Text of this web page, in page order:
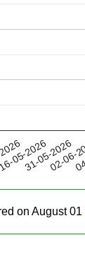
05-2026
31-05-2026
02-06-
on August 01